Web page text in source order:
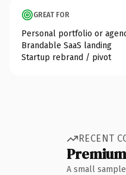
GREAT FOR
Personal portfolio or
Brandable SaaS landing
Startup rebrand / pivot
RECENT
A small